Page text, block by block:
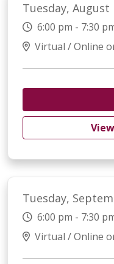
Tuesday, August
6:00 pm - 7:30
Virtual / Online
Tuesday,
6:00 pm - 7:30
Virtual / Online